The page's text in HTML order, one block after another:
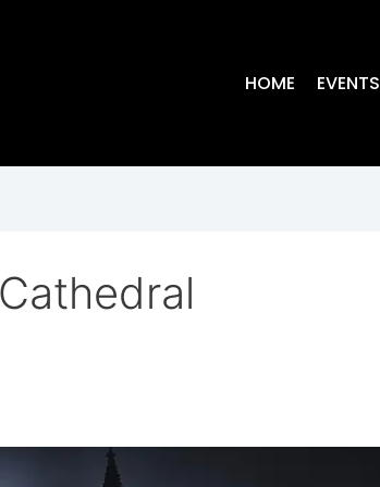
HOME EVENTS